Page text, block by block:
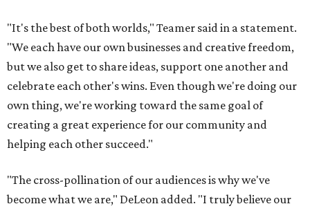
"It's the best of both worlds," Teamer said in a statement.
"We each have our own businesses and creative freedom,
but we also get to share ideas, support one another and
celebrate each other's wins. Even though we're doing our
own thing, we're working toward the same goal of
creating a great experience for our community and
helping each other succeed."
"The cross-pollination of our audiences is why we've
become what we are," DeLeon added. "I truly believe our